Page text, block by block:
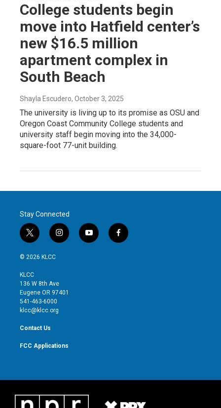
College students begin
move into Hatfield center’s
new $16.5 million
apartment complex in
South Beach
Shayla Escudero, October 3, 2025
The university is living up to its promise as OSU and
Oregon Coast Community College students and
university staff begin moving into the 34,000-
square-foot 77-unit building.
Stay Connected
t
w
i
t
e
r
i
n
g
r
y
o
f
a
© 2026 KLCC
KLCC
136 W 8th Ave
Eugene OR 97401
541-463-6000
klcc@klcc.org
Contact Us
FCC Applications